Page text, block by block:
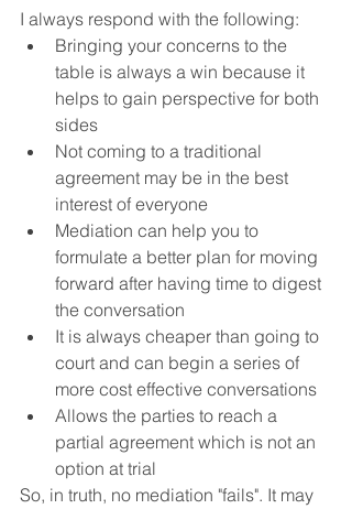
I always respond with the following:
Bringing your concerns to the
table is always a win because it
helps to gain perspective for both
sides
Not coming to a traditional
agreement may be in the best
interest of everyone
Mediation can help you to
formulate a better plan for moving
forward after having time to digest
the conversation
It is always cheaper than going to
court and can begin a series of
more cost effective conversations
Allows the parties to reach a
partial agreement which is not an
option at trial
So, in truth, no mediation "fails". It may